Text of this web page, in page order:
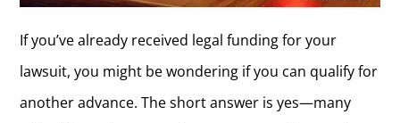
How Does the Process Work for Getting Another Advance on Your
Lawsuit Settlement?
If you’ve already received legal funding for your
lawsuit, you might be wondering if you can qualify for
another advance. The short answer is yes—many